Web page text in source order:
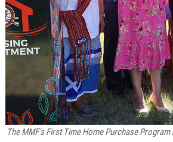
The MMF's First Time Home Purchase